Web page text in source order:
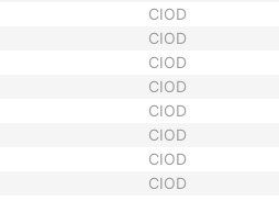
CIOD
CIOD
CIOD
CIOD
CIOD
CIOD
CIOD
CIOD